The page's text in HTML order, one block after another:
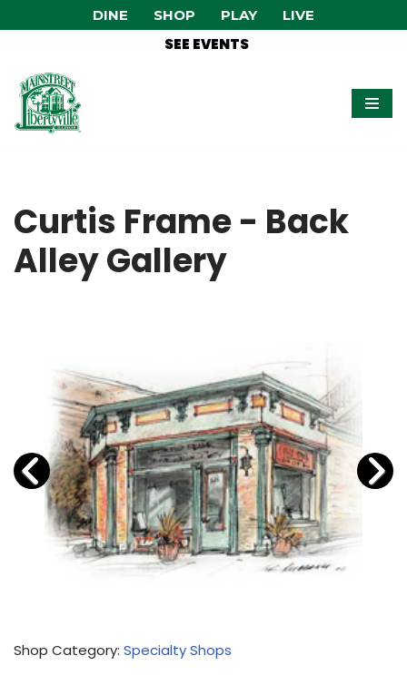
content
DINE SHOP PLAY LIVE
SEE EVENTS
Curtis Frame - Back
Alley Gallery
Shop Category: Specialty Shops